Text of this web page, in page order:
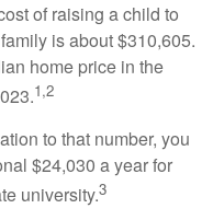
of raising a child to
is about $310,605.
home price in the
1,2
to that number, you
$24,030 a year for
university.3